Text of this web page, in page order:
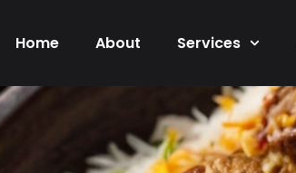
Home About Services